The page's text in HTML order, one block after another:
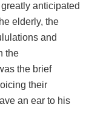
anticipated
elderly, the
and
the
the brief
their
an ear to his